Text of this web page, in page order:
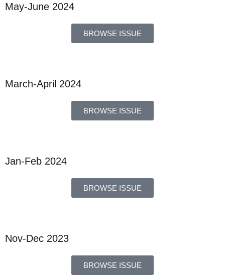
May-June 2024
BROWSE ISSUE
March-April 2024
BROWSE ISSUE
Jan-Feb 2024
BROWSE ISSUE
Nov-Dec 2023
BROWSE ISSUE